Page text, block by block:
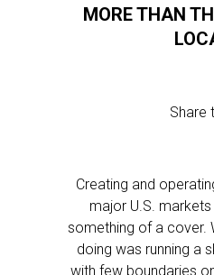
MORE THAN
Share
Creating and
major U.S.
something of a cover.
doing was running a
with few boundaries